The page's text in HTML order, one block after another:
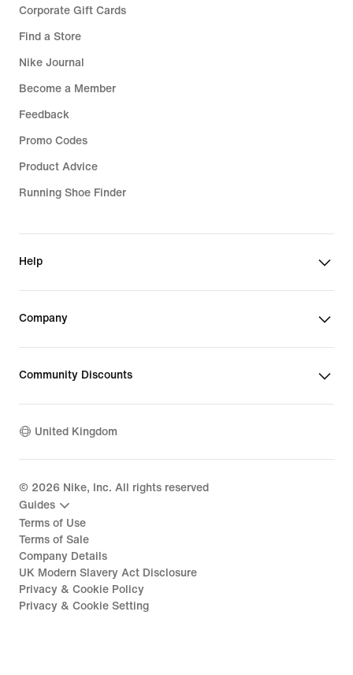
Corporate Gift Cards
Find a Store
Nike Journal
Become a Member
Feedback
Promo Codes
Product Advice
Running Shoe Finder
Help
Company
Community Discounts
United Kingdom
© 2026 Nike, Inc. All rights reserved
Guides
Terms of Use
Terms of Sale
Company Details
UK Modern Slavery Act Disclosure
Privacy & Cookie Policy
Privacy & Cookie Setting